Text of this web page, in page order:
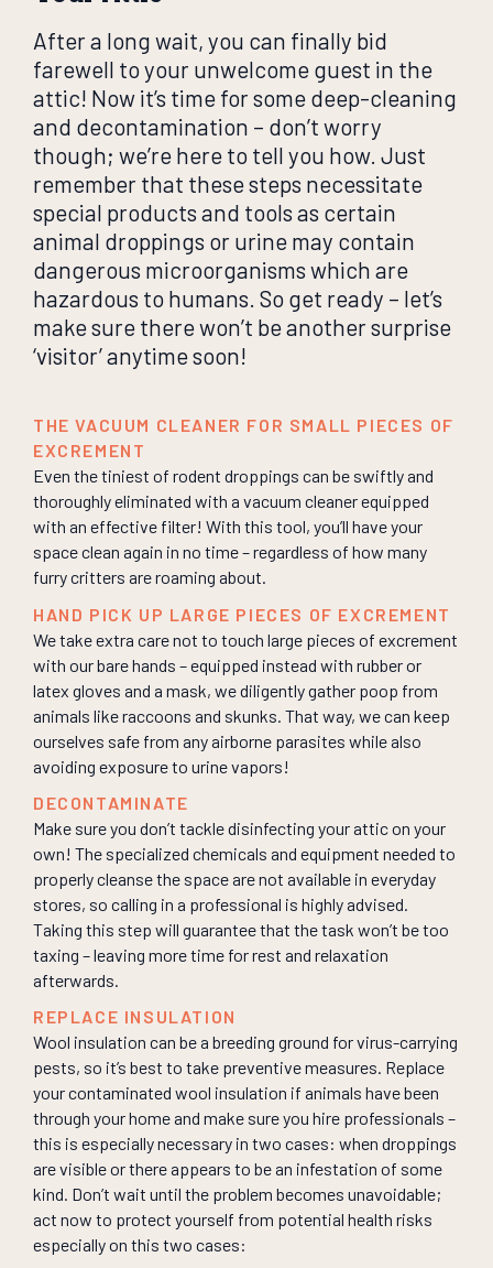
After a long wait, you can finally bid
farewell to your unwelcome guest in the
attic! Now it’s time for some deep-cleaning
and decontamination – don’t worry
though; we’re here to tell you how. Just
remember that these steps necessitate
special products and tools as certain
animal droppings or urine may contain
dangerous microorganisms which are
hazardous to humans. So get ready – let’s
make sure there won’t be another surprise
‘visitor’ anytime soon!
THE VACUUM CLEANER FOR SMALL PIECES OF
EXCREMENT
Even the tiniest of rodent droppings can be swiftly and
thoroughly eliminated with a vacuum cleaner equipped
with an effective filter! With this tool, you’ll have your
space clean again in no time – regardless of how many
furry critters are roaming about.
HAND PICK UP LARGE PIECES OF EXCREMENT
We take extra care not to touch large pieces of excrement
with our bare hands – equipped instead with rubber or
latex gloves and a mask, we diligently gather poop from
animals like raccoons and skunks. That way, we can keep
ourselves safe from any airborne parasites while also
avoiding exposure to urine vapors!
DECONTAMINATE
Make sure you don’t tackle disinfecting your attic on your
own! The specialized chemicals and equipment needed to
properly cleanse the space are not available in everyday
stores, so calling in a professional is highly advised.
Taking this step will guarantee that the task won’t be too
taxing – leaving more time for rest and relaxation
afterwards.
REPLACE INSULATION
Wool insulation can be a breeding ground for virus-carrying
pests, so it’s best to take preventive measures. Replace
your contaminated wool insulation if animals have been
through your home and make sure you hire professionals –
this is especially necessary in two cases: when droppings
are visible or there appears to be an infestation of some
kind. Don’t wait until the problem becomes unavoidable;
act now to protect yourself from potential health risks
especially on this two cases: